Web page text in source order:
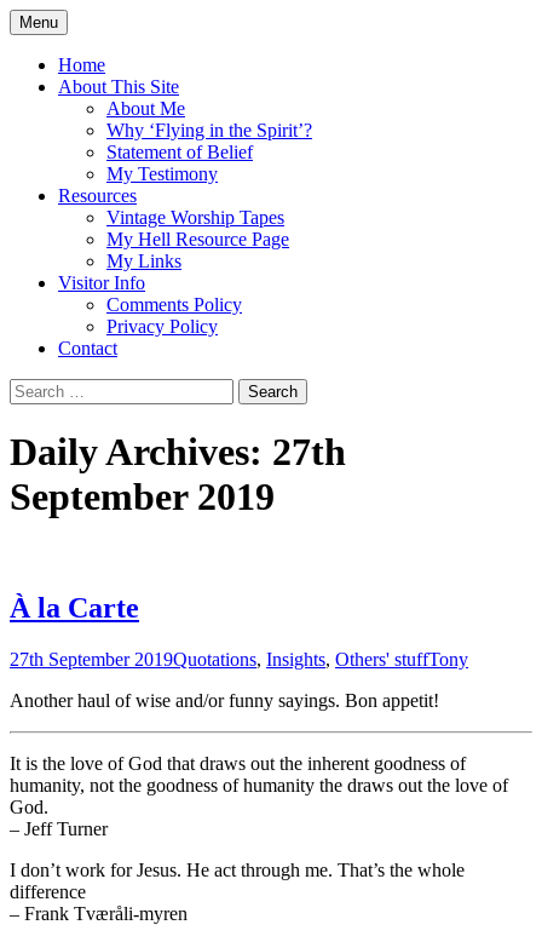
Skip
to
content
Flying in the Spirit
5:19)
Menu
Home
About This Site
About Me
Why ‘Flying in the Spirit’?
Statement of Belief
My Testimony
Resources
Vintage Worship Tapes
My Hell Resource Page
My Links
Visitor Info
Comments Policy
Privacy Policy
Contact
Search
for:
Daily Archives: 27th
September 2019
À la Carte
27th September 2019Quotations, Insights, Others' stuffTony
Another haul of wise and/or funny sayings. Bon appetit!
It is the love of God that draws out the inherent goodness of
humanity, not the goodness of humanity the draws out the love of
God.
– Jeff Turner
I don’t work for Jesus. He act through me. That’s the whole
difference
– Frank Tværåli-myren